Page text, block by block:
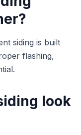
siding is built
flashing,
look